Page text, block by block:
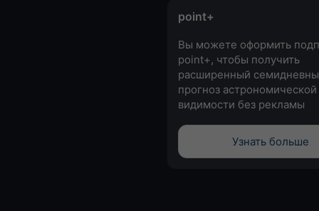
point+
Вы можете оформить
point+, чтобы получить
расширенный
прогноз астрономической
видимости без рекламы
Узнать больше